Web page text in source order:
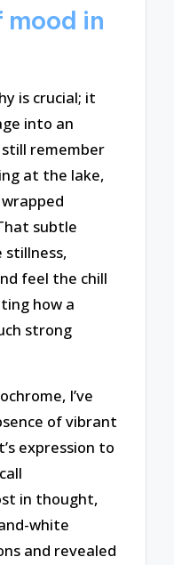
in
is crucial; it
into an
remember
at the lake,
subtle
stillness,
feel the chill
how a
strong
I’ve
of vibrant
expression to
in thought,
white
and revealed